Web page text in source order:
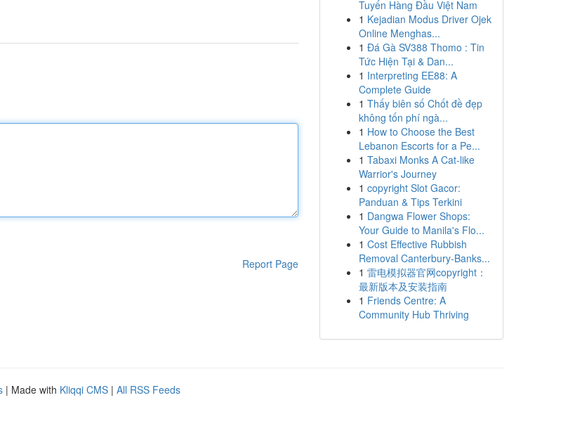
Report Page
Tuyến Hàng Đầu Việt Nam
1 Kejadian Modus Driver Ojek
Online Menghas...
1 Đá Gà SV388 Thomo : Tin
Tức Hiện Tại & Dan...
1 Interpreting EE88: A
Complete Guide
1 Thấy biên số Chốt đề đẹp
không tốn phí ngà...
1 How to Choose the Best
Lebanon Escorts for a Pe...
1 Tabaxi Monks A Cat-like
Warrior's Journey
1 copyright Slot Gacor:
Panduan & Tips Terkini
1 Dangwa Flower Shops:
Your Guide to Manila's Flo...
1 Cost Effective Rubbish
Removal Canterbury-Banks...
1 雷电模拟器官网copyright：
最新版本及安装指南
1 Friends Centre: A
Community Hub Thriving
| Made with Kliqqi CMS | All RSS Feeds